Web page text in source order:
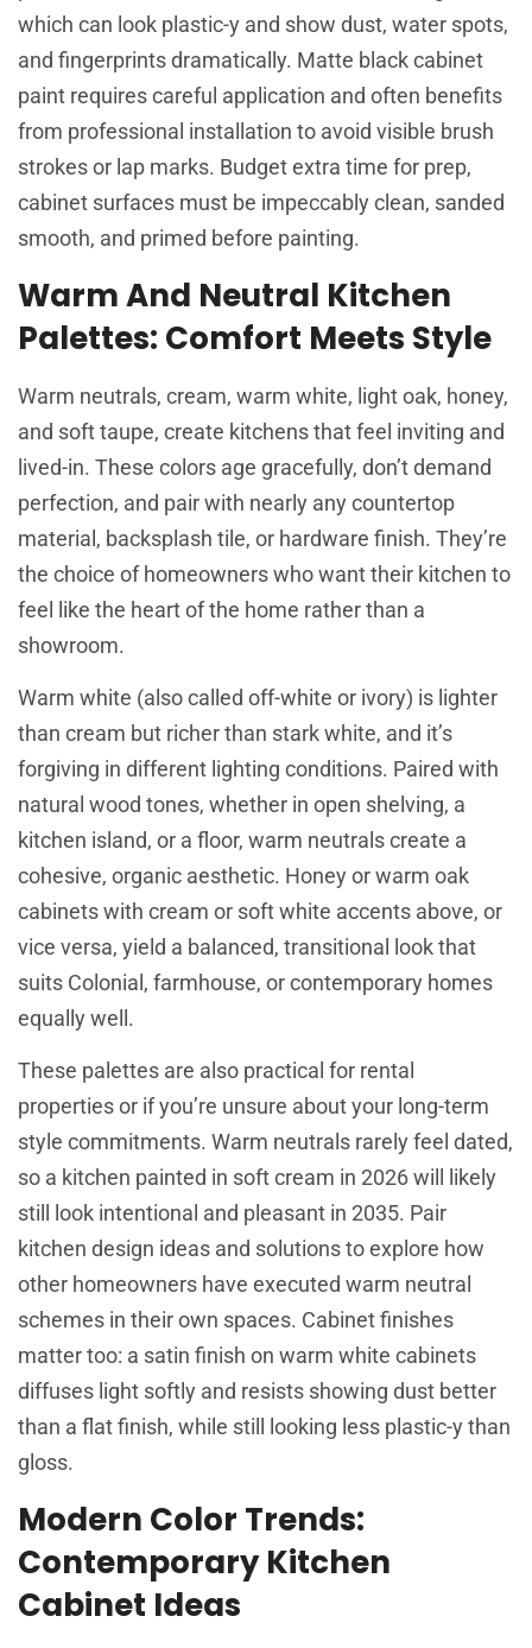
which can look plastic-y and show dust, water spots,
and fingerprints dramatically. Matte black cabinet
paint requires careful application and often benefits
from professional installation to avoid visible brush
strokes or lap marks. Budget extra time for prep,
cabinet surfaces must be impeccably clean, sanded
smooth, and primed before painting.
Warm And Neutral Kitchen
Palettes: Comfort Meets Style
Warm neutrals, cream, warm white, light oak, honey,
and soft taupe, create kitchens that feel inviting and
lived-in. These colors age gracefully, don’t demand
perfection, and pair with nearly any countertop
material, backsplash tile, or hardware finish. They’re
the choice of homeowners who want their kitchen to
feel like the heart of the home rather than a
showroom.
Warm white (also called off-white or ivory) is lighter
than cream but richer than stark white, and it’s
forgiving in different lighting conditions. Paired with
natural wood tones, whether in open shelving, a
kitchen island, or a floor, warm neutrals create a
cohesive, organic aesthetic. Honey or warm oak
cabinets with cream or soft white accents above, or
vice versa, yield a balanced, transitional look that
suits Colonial, farmhouse, or contemporary homes
equally well.
These palettes are also practical for rental
properties or if you’re unsure about your long-term
style commitments. Warm neutrals rarely feel dated,
so a kitchen painted in soft cream in 2026 will likely
still look intentional and pleasant in 2035. Pair
kitchen design ideas and solutionsto explore how
other homeowners have executed warm neutral
schemes in their own spaces. Cabinet finishes
matter too: a satin finish on warm white cabinets
diffuses light softly and resists showing dust better
than a flat finish, while still looking less plastic-y than
gloss.
Modern Color Trends:
Contemporary Kitchen
Cabinet Ideas